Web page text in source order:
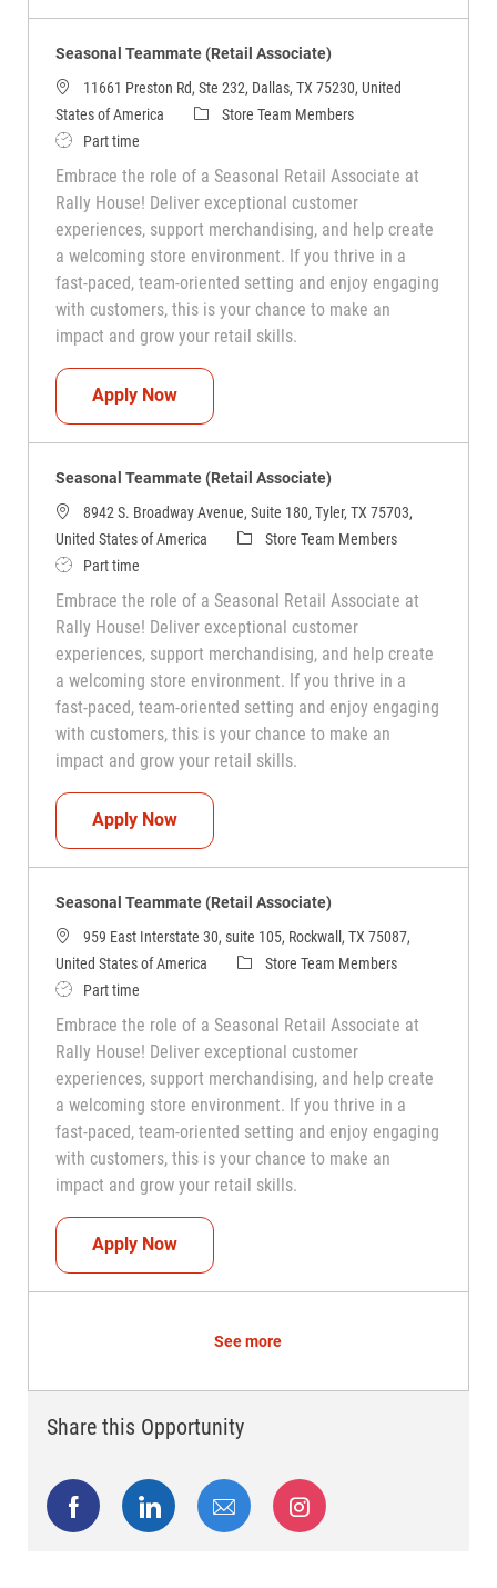
Seasonal Teammate (Retail Associate)
11661 Preston Rd, Ste 232, Dallas, TX 75230, United
States of America
CategoryStore Team Members
Job TypePart time
Embrace the role of a Seasonal Retail Associate at
Rally House! Deliver exceptional customer
experiences, support merchandising, and help create
a welcoming store environment. If you thrive in a
fast-paced, team-oriented setting and enjoy engaging
with customers, this is your chance to make an
impact and grow your retail skills.
Apply NowSeasonal Teammate (Retail Associate)
Seasonal Teammate (Retail Associate)
8942 S. Broadway Avenue, Suite 180, Tyler, TX 75703,
United States of America
CategoryStore Team Members
Job TypePart time
Embrace the role of a Seasonal Retail Associate at
Rally House! Deliver exceptional customer
experiences, support merchandising, and help create
a welcoming store environment. If you thrive in a
fast-paced, team-oriented setting and enjoy engaging
with customers, this is your chance to make an
impact and grow your retail skills.
Apply NowSeasonal Teammate (Retail Associate)
Seasonal Teammate (Retail Associate)
959 East Interstate 30, suite 105, Rockwall, TX 75087,
United States of America
CategoryStore Team Members
Job TypePart time
Embrace the role of a Seasonal Retail Associate at
Rally House! Deliver exceptional customer
experiences, support merchandising, and help create
a welcoming store environment. If you thrive in a
fast-paced, team-oriented setting and enjoy engaging
with customers, this is your chance to make an
impact and grow your retail skills.
Apply NowSeasonal Teammate (Retail Associate)
See more
Share this Opportunity
Share via Facebook
Share via LinkedIn
Share via emailShare via Instagram